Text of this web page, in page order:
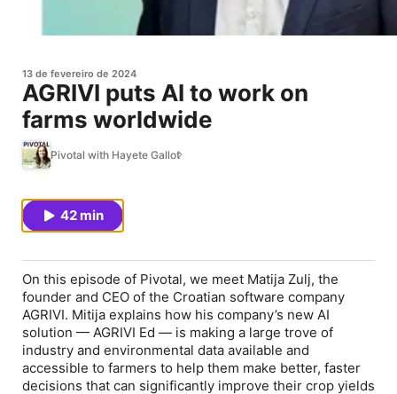
13 de fevereiro de 2024
AGRIVI puts AI to work on
farms worldwide
Pivotal with Hayete Gallot
42 min
On this episode of Pivotal, we meet Matija Zulj, the
founder and CEO of the Croatian software company
AGRIVI. Mitija explains how his company’s new AI
solution — AGRIVI Ed — is making a large trove of
industry and environmental data available and
accessible to farmers to help them make better, faster
decisions that can significantly improve their crop yields